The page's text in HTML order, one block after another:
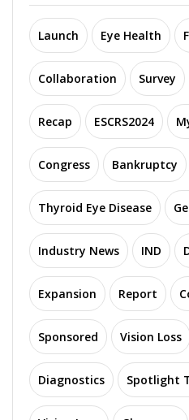
Launch Eye Health
Collaboration Survey
Recap ESCRS2024
Congress Bankruptcy
Thyroid Eye Disease
Industry News IND
Expansion Report
Sponsored Vision Loss
Diagnostics Spotlight